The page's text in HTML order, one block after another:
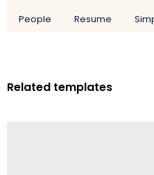
People
Resume
Related templates